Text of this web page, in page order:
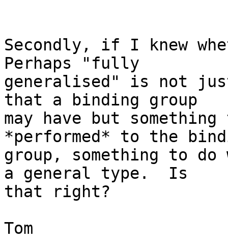
Secondly, if I knew
Perhaps "fully
generalised" is not
that a binding group
may have but
*performed* to the
group, something to
a general type.  Is
that right?
Tom